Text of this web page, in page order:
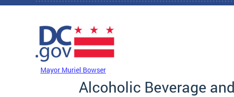
Skip to main content
Mayor Muriel Bowser
Alcoholic Beverage